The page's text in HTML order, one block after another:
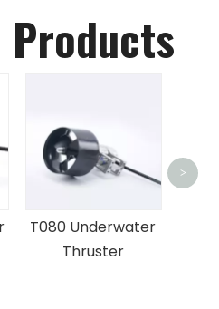
Products
T080 Underwater
Thruster
>